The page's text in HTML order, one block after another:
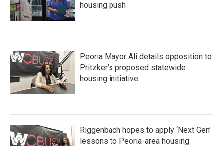
housing push
Peoria Mayor Ali details opposition to
Pritzker’s proposed statewide
housing initiative
Riggenbach hopes to apply ‘Next Gen’
lessons to Peoria-area housing